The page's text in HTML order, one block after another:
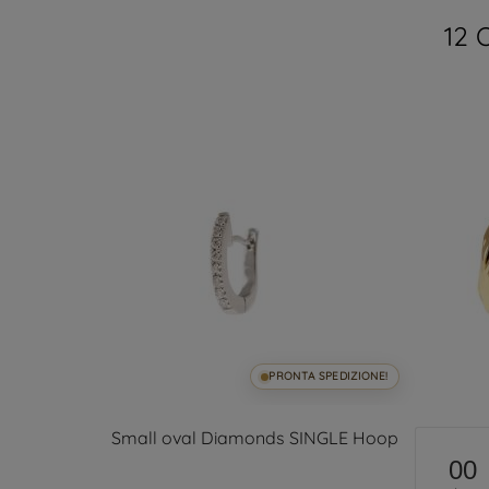
12
PRONTA SPEDIZIONE!
Small oval Diamonds SINGLE Hoop
00